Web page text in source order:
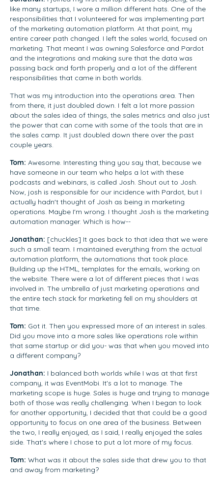
like many startups, I wore a million different hats. One of the
responsibilities that I volunteered for was implementing part
of the marketing automation platform. At that point, my
entire career path changed. I left the sales world, focused on
marketing. That meant I was owning Salesforce and Pardot
and the integrations and making sure that the data was
passing back and forth properly and a lot of the different
responsibilities that came in both worlds.
That was my introduction into the operations area. Then
from there, it just doubled down. I felt a lot more passion
about the sales idea of things, the sales metrics and also just
the power that can come with some of the tools that are in
the sales camp. It just doubled down there over the past
couple years.
Tom: Awesome. Interesting thing you say that, because we
have someone in our team who helps a lot with these
podcasts and webinars, is called Josh. Shout out to Josh.
Now, josh is responsible for our incidence with Pardot, but I
actually hadn't thought of Josh as being in marketing
operations. Maybe I'm wrong. I thought Josh is the marketing
automation manager. Which is how--
Jonathan: [chuckles] It goes back to that idea that we were
such a small team. I maintained everything from the actual
automation platform, the automations that took place.
Building up the HTML, templates for the emails, working on
the website. There were a lot of different pieces that I was
involved in. The umbrella of just marketing operations and
the entire tech stack for marketing fell on my shoulders at
that time.
Tom: Got it. Then you expressed more of an interest in sales.
Did you move into a more sales like operations role within
that same startup or did you- was that when you moved into
a different company?
Jonathan: I balanced both worlds while I was at that first
company, it was EventMobi. It's a lot to manage. The
marketing scope is huge. Sales is huge and trying to manage
both of those was really challenging. When I began to look
for another opportunity, I decided that that could be a good
opportunity to focus on one area of the business. Between
the two, I really enjoyed, as I said, I really enjoyed the sales
side. That's where I chose to put a lot more of my focus.
Tom: What was it about the sales side that drew you to that
and away from marketing?